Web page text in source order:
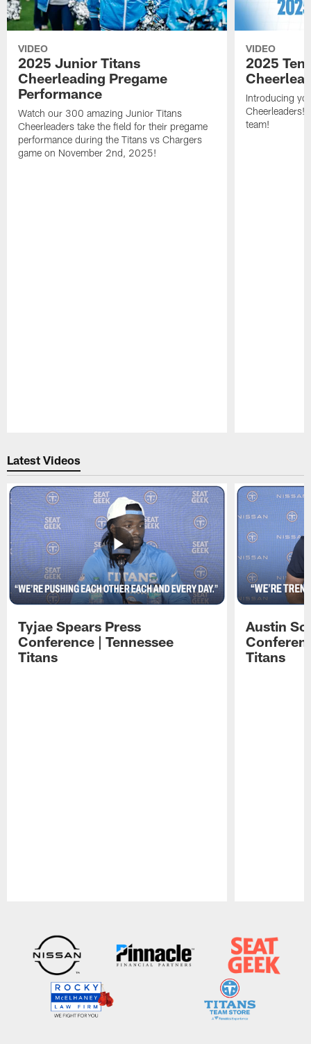
VIDEO
2025 Junior Titans
Cheerleading Pregame
Performance
Watch our 300 amazing Junior Titans
Cheerleaders take the field for their pregame
performance during the Titans vs Chargers
game on November 2nd, 2025!
VIDEO
2025
Introducing
Cheerleaders!
team!
Latest Videos
Tyjae Spears Press
Conference | Tennessee
Titans
Austin
Titans